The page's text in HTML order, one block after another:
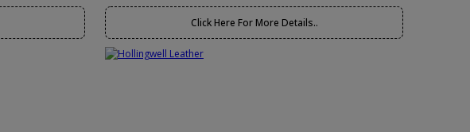
Click Here For More Details..